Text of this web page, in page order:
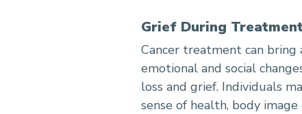
Grief During
Cancer treatment can bring
emotional and social
loss and grief. Individuals
sense of health, body